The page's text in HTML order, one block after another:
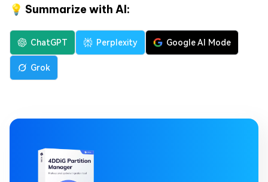
💡 Summarize with AI:
ChatGPT Perplexity Google AI Mode
Grok